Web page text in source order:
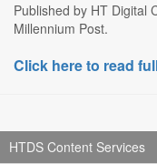
Published by HT Digital
Millennium Post.
Click here to read
HTDS Content Services